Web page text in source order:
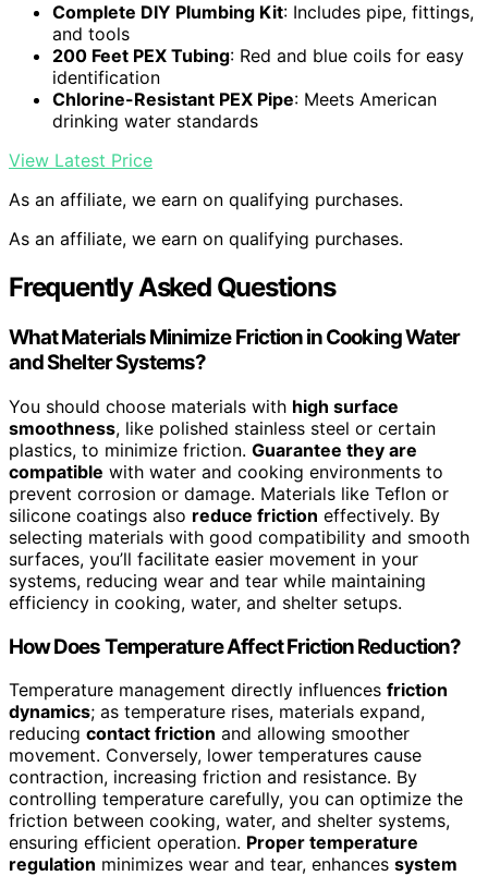
Complete DIY Plumbing Kit: Includes pipe, fittings,
and tools
200 Feet PEX Tubing: Red and blue coils for easy
identification
Chlorine-Resistant PEX Pipe: Meets American
drinking water standards
View Latest Price
As an affiliate, we earn on qualifying purchases.
As an affiliate, we earn on qualifying purchases.
Frequently Asked Questions
What Materials Minimize Friction in Cooking Water
and Shelter Systems?
You should choose materials with high surface
smoothness, like polished stainless steel or certain
plastics, to minimize friction. Guarantee they are
compatible with water and cooking environments to
prevent corrosion or damage. Materials like Teflon or
silicone coatings also reduce friction effectively. By
selecting materials with good compatibility and smooth
surfaces, you’ll facilitate easier movement in your
systems, reducing wear and tear while maintaining
efficiency in cooking, water, and shelter setups.
How Does Temperature Affect Friction Reduction?
Temperature management directly influences friction
dynamics; as temperature rises, materials expand,
reducing contact friction and allowing smoother
movement. Conversely, lower temperatures cause
contraction, increasing friction and resistance. By
controlling temperature carefully, you can optimize the
friction between cooking, water, and shelter systems,
ensuring efficient operation. Proper temperature
regulation minimizes wear and tear, enhances system